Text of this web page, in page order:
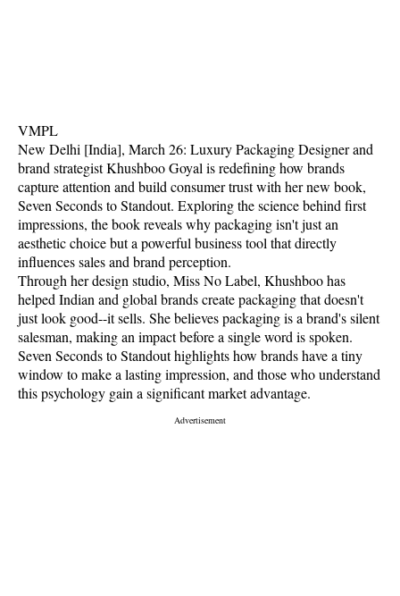
VMPL
New Delhi [India], March 26: Luxury Packaging Designer and
brand strategist Khushboo Goyal is redefining how brands
capture attention and build consumer trust with her new book,
Seven Seconds to Standout. Exploring the science behind first
impressions, the book reveals why packaging isn't just an
aesthetic choice but a powerful business tool that directly
influences sales and brand perception.
Through her design studio, Miss No Label, Khushboo has
helped Indian and global brands create packaging that doesn't
just look good--it sells. She believes packaging is a brand's silent
salesman, making an impact before a single word is spoken.
Seven Seconds to Standout highlights how brands have a tiny
window to make a lasting impression, and those who understand
this psychology gain a significant market advantage.